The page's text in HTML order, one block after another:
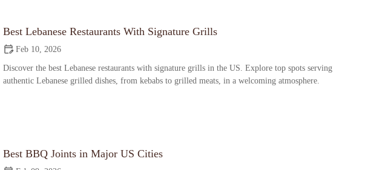
Best Lebanese Restaurants With Signature Grills
Feb 10, 2026
Discover the best Lebanese restaurants with signature grills in the US. Explore top spots serving
authentic Lebanese grilled dishes, from kebabs to grilled meats, in a welcoming atmosphere.
Best BBQ Joints in Major US Cities